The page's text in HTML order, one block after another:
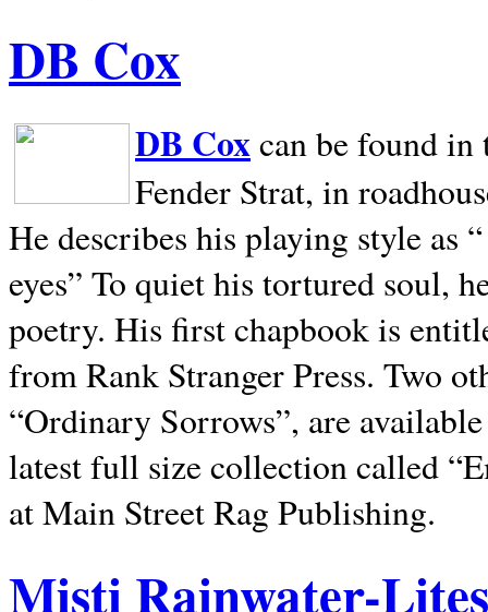
DB Cox
DB Coxcan be found in
Fender Strat, in
He describes his playing style as
eyes” To quiet his tortured soul,
poetry. His first chapbook is
from Rank Stranger Press. Two
“Ordinary Sorrows”, are
latest full size collection called
at Main Street Rag Publishing.
Misti Rainwater-Lites